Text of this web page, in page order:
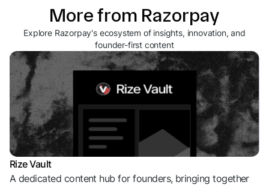
More from Razorpay
Explore Razorpay's ecosystem of insights, innovation, and
founder-first content
Rize Vault
A dedicated content hub for founders, bringing together